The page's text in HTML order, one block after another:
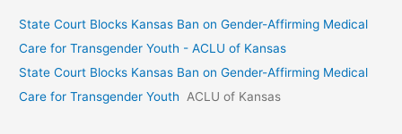
State Court Blocks Kansas Ban on Gender-Affirming Medical
Care for Transgender Youth - ACLU of Kansas
State Court Blocks Kansas Ban on Gender-Affirming Medical
Care for Transgender Youth ACLU of Kansas